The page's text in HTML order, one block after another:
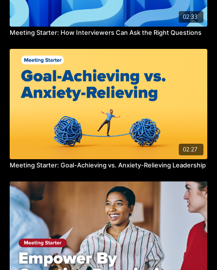
02:33
Meeting Starter: How Interviewers Can Ask the Right Questions
02:27
Meeting Starter: Goal-Achieving vs. Anxiety-Relieving Leadership